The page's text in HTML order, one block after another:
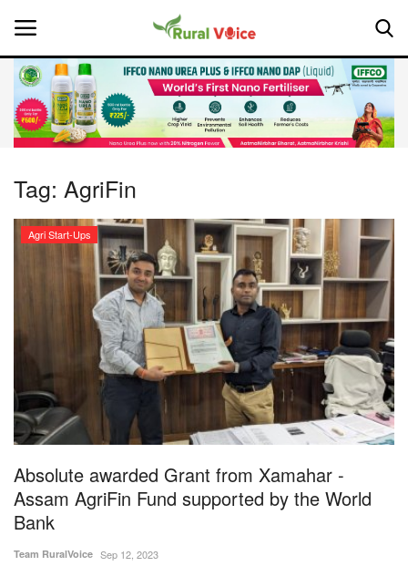
Home
About Us
Leadership Profiles
Opinion
Magazine
States
Events
Tag: AgriFin
Agri Start-Ups
Absolute awarded Grant from Xamahar -
Assam AgriFin Fund supported by the World
Bank
Team RuralVoice Sep 12, 2023